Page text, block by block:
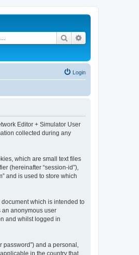
Search
Login
Editor + Simulator User
collected during any
which are small text files
(hereinafter “session-id”),
and is used to store which
which is intended to
an anonymous user
and whilst logged in
and a personal,
in the country that